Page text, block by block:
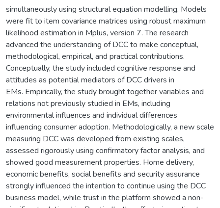
simultaneously using structural equation modelling. Models
were fit to item covariance matrices using robust maximum
likelihood estimation in Mplus, version 7. The research
advanced the understanding of DCC to make conceptual,
methodological, empirical, and practical contributions.
Conceptually, the study included cognitive response and
attitudes as potential mediators of DCC drivers in
EMs. Empirically, the study brought together variables and
relations not previously studied in EMs, including
environmental influences and individual differences
influencing consumer adoption. Methodologically, a new scale
measuring DCC was developed from existing scales,
assessed rigorously using confirmatory factor analysis, and
showed good measurement properties. Home delivery,
economic benefits, social benefits and security assurance
strongly influenced the intention to continue using the DCC
business model, while trust in the platform showed a non-